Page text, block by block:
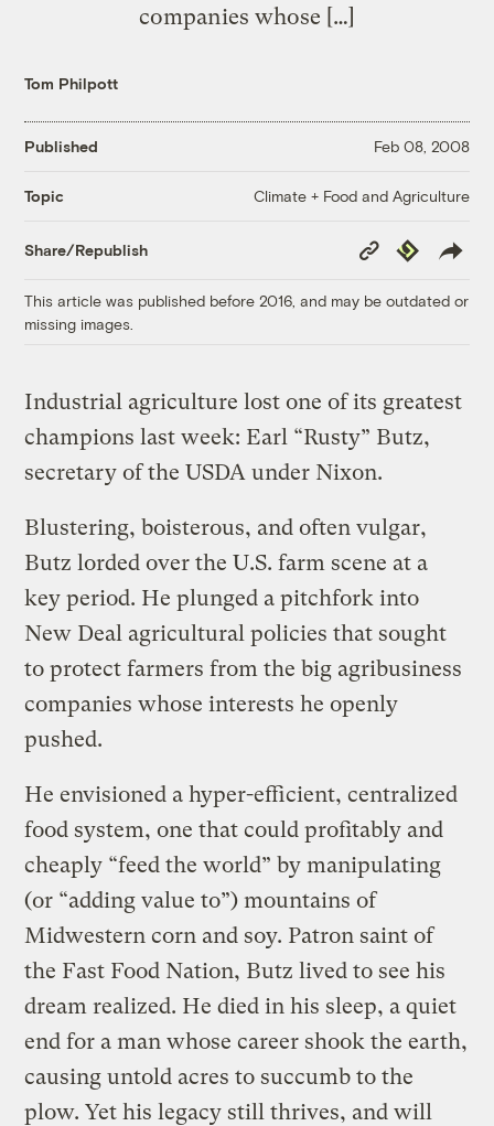
companies whose […]
Tom Philpott
Published Feb 08, 2008
Topic Climate + Food and Agriculture
Share/Republish
Copy
Link
Republish
This article was published before 2016, and may be outdated or
missing images.
Industrial agriculture lost one of its greatest
champions last week: Earl “Rusty” Butz,
secretary of the USDA under Nixon.
Blustering, boisterous, and often vulgar,
Butz lorded over the U.S. farm scene at a
key period. He plunged a pitchfork into
New Deal agricultural policies that sought
to protect farmers from the big agribusiness
companies whose interests he openly
pushed.
He envisioned a hyper-efficient, centralized
food system, one that could profitably and
cheaply “feed the world” by manipulating
(or “adding value to”) mountains of
Midwestern corn and soy. Patron saint of
the Fast Food Nation, Butz lived to see his
dream realized. He died in his sleep, a quiet
end for a man whose career shook the earth,
causing untold acres to succumb to the
plow. Yet his legacy still thrives, and will